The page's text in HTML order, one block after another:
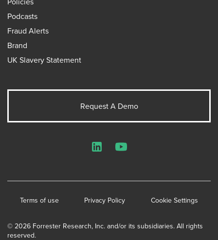
Podcasts
Fraud Alerts
Brand
UK Slavery Statement
Request A Demo
© 2026 Forrester Research, Inc. and/or its subsidiaries. All rights
reserved.
Terms of use Privacy Policy Cookie Settings
LinkedInYouTube